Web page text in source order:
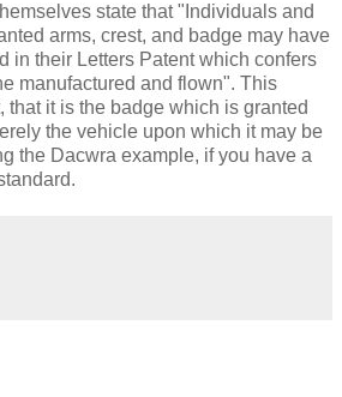
state that "Individuals and
arms, crest, and badge may have
in their Letters Patent which confers
manufactured and flown". This
that it is the badge which is granted
the vehicle upon which it may be
the Dacwra example, if you have a